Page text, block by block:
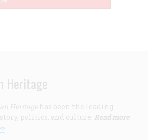
Heritage
Heritage has been the leading
politics, and culture. Read more